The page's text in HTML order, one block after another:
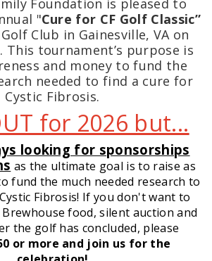
Foundation is pleased to
"Cure for CF Golf Classic”
Club in Gainesville, VA on
This tournament’s purpose is
and money to fund the
needed to find a cure for
Cystic Fibrosis.
for 2026 but...
looking for sponsorships
as the ultimate goal is to raise as
fund the much needed research to
Fibrosis! If you don't want to
Brewhouse food, silent auction and
the golf has concluded, please
or more and join us for the